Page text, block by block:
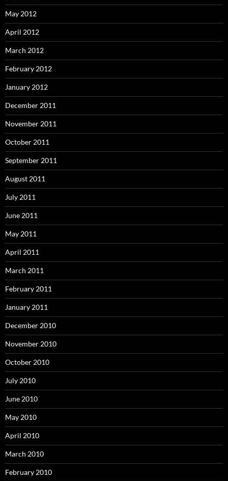
May 2012
April 2012
March 2012
February 2012
January 2012
December 2011
November 2011
October 2011
September 2011
August 2011
July 2011
June 2011
May 2011
April 2011
March 2011
February 2011
January 2011
December 2010
November 2010
October 2010
July 2010
June 2010
May 2010
April 2010
March 2010
February 2010